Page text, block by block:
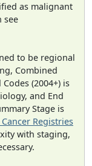
as malignant
see
to be regional
Combined
(2004+) is
and End
Stage is
Registries
with staging,